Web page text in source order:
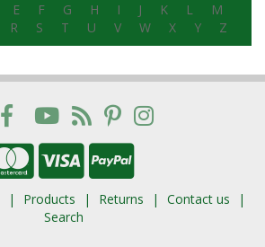
E F G H I J K L
M
R S T U V W X Y Z
Products Returns
Contact us
Search